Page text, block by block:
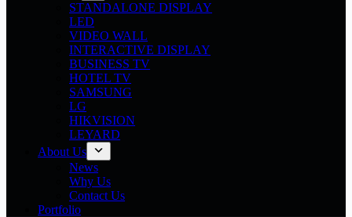
STANDALONE DISPLAY
LED
VIDEO WALL
INTERACTIVE DISPLAY
BUSINESS TV
HOTEL TV
SAMSUNG
LG
HIKVISION
LEYARD
About Us
News
Why Us
Contact Us
Portfolio